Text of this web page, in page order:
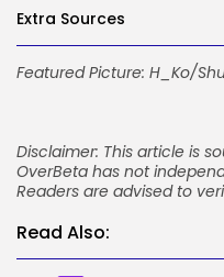
Extra Sources
Featured Picture: H_Ko/
Disclaimer: This article is
OverBeta has not
Readers are advised to
Read Also: